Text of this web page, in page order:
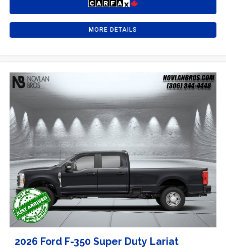
MORE DETAILS
2026 Ford F-350 Super Duty Lariat